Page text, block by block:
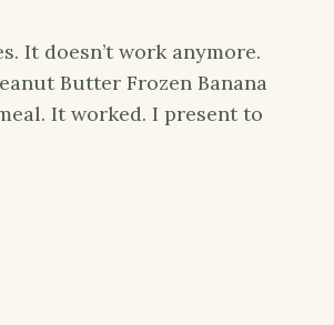
It doesn’t work anymore.
Butter Frozen Banana
It worked. I present to